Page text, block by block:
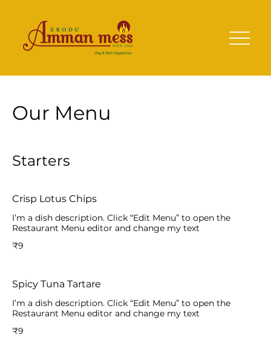
Our Menu
Starters
Crisp Lotus Chips
I’m a dish description. Click “Edit Menu” to open the
Restaurant Menu editor and change my text
₹9
Spicy Tuna Tartare
I’m a dish description. Click “Edit Menu” to open the
Restaurant Menu editor and change my text
₹9